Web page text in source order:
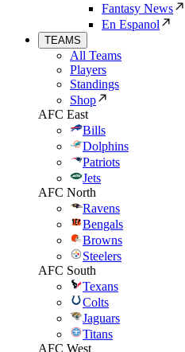
Fantasy News
En Espanol
TEAMS
All Teams
Players
Standings
Shop
AFC East
Bills
Dolphins
Patriots
Jets
AFC North
Ravens
Bengals
Browns
Steelers
AFC South
Texans
Colts
Jaguars
Titans
AFC West